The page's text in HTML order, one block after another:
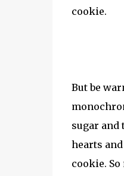
cookie.
But be
sugar
hearts
cookie.